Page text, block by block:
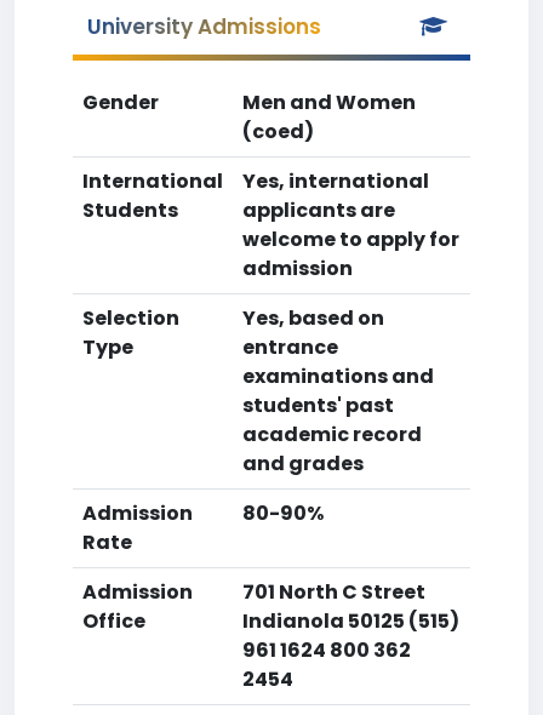
University Admissions
Gender
Men and Women
(coed)
International
Students
Yes, international
applicants are
welcome to apply for
admission
Selection
Type
Yes, based on
entrance
examinations and
students' past
academic record
and grades
Admission
Rate
80-90%
Admission
Office
701 North C Street
Indianola 50125 (515)
961 1624 800 362
2454